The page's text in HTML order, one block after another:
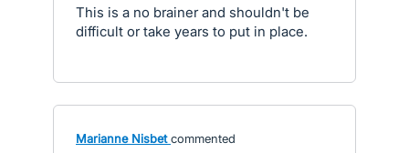
This is a no brainer and shouldn't be
difficult or take years to put in place.
Marianne Nisbet commented